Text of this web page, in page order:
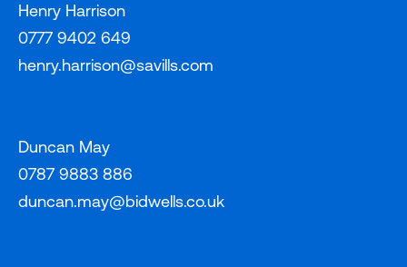
Henry Harrison
0777 9402 649
henry.harrison@savills.com
Duncan May
0787 9883 886
duncan.may@bidwells.co.uk